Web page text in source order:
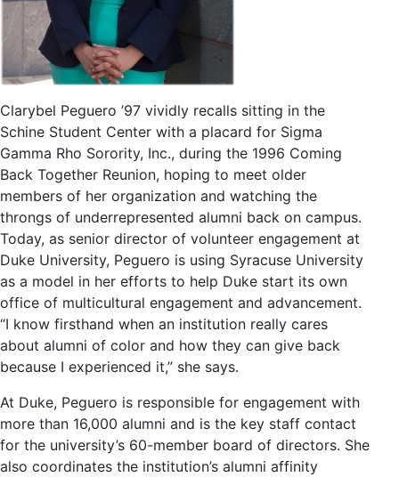
Clarybel Peguero ’97 vividly recalls sitting in the
Schine Student Center with a placard for Sigma
Gamma Rho Sorority, Inc., during the 1996 Coming
Back Together Reunion, hoping to meet older
members of her organization and watching the
throngs of underrepresented alumni back on campus.
Today, as senior director of volunteer engagement at
Duke University, Peguero is using Syracuse University
as a model in her efforts to help Duke start its own
office of multicultural engagement and advancement.
“I know firsthand when an institution really cares
about alumni of color and how they can give back
because I experienced it,” she says.
At Duke, Peguero is responsible for engagement with
more than 16,000 alumni and is the key staff contact
for the university’s 60-member board of directors. She
also coordinates the institution’s alumni affinity